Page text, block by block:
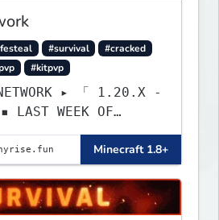
#survival
#cracked
#kitpvp
▸ 「 1.20.X -
┃ discord.gg/hyrise
Minecraft 1.8+